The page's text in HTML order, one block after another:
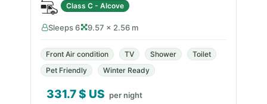
Class C - Alcove
Sleeps 6 9.57 × 2.56 m
Front Air condition TV Shower
Toilet
Pet Friendly
Winter Ready
331.7$ US per night